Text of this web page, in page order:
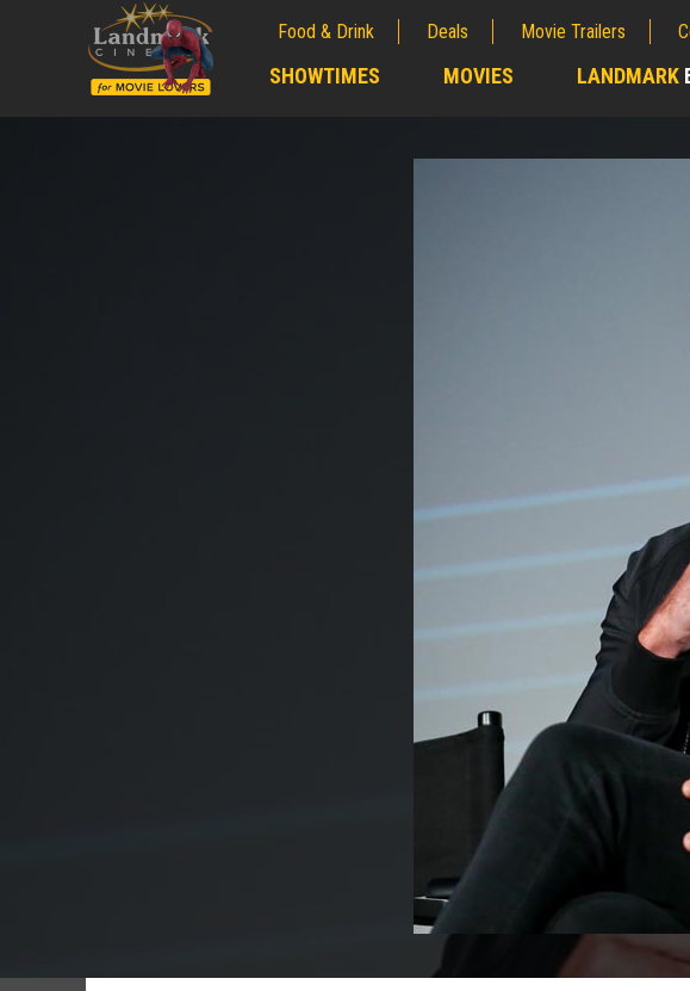
Food & Drink Deals Movie Trailers
SHOWTIMES MOVIES LANDMARK